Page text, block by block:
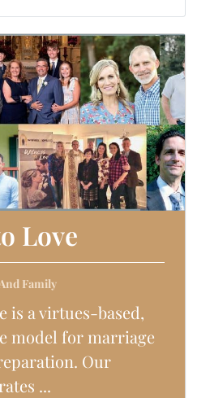
Love
Family
is a virtues-based,
model for marriage
Our
...